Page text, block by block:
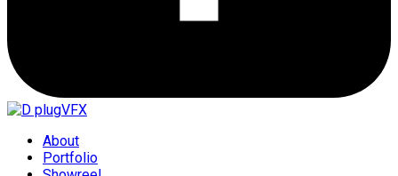
About
Portfolio